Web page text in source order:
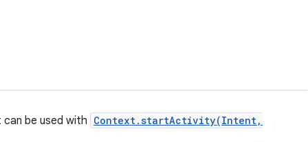
be used with Context.startActivity(Intent,